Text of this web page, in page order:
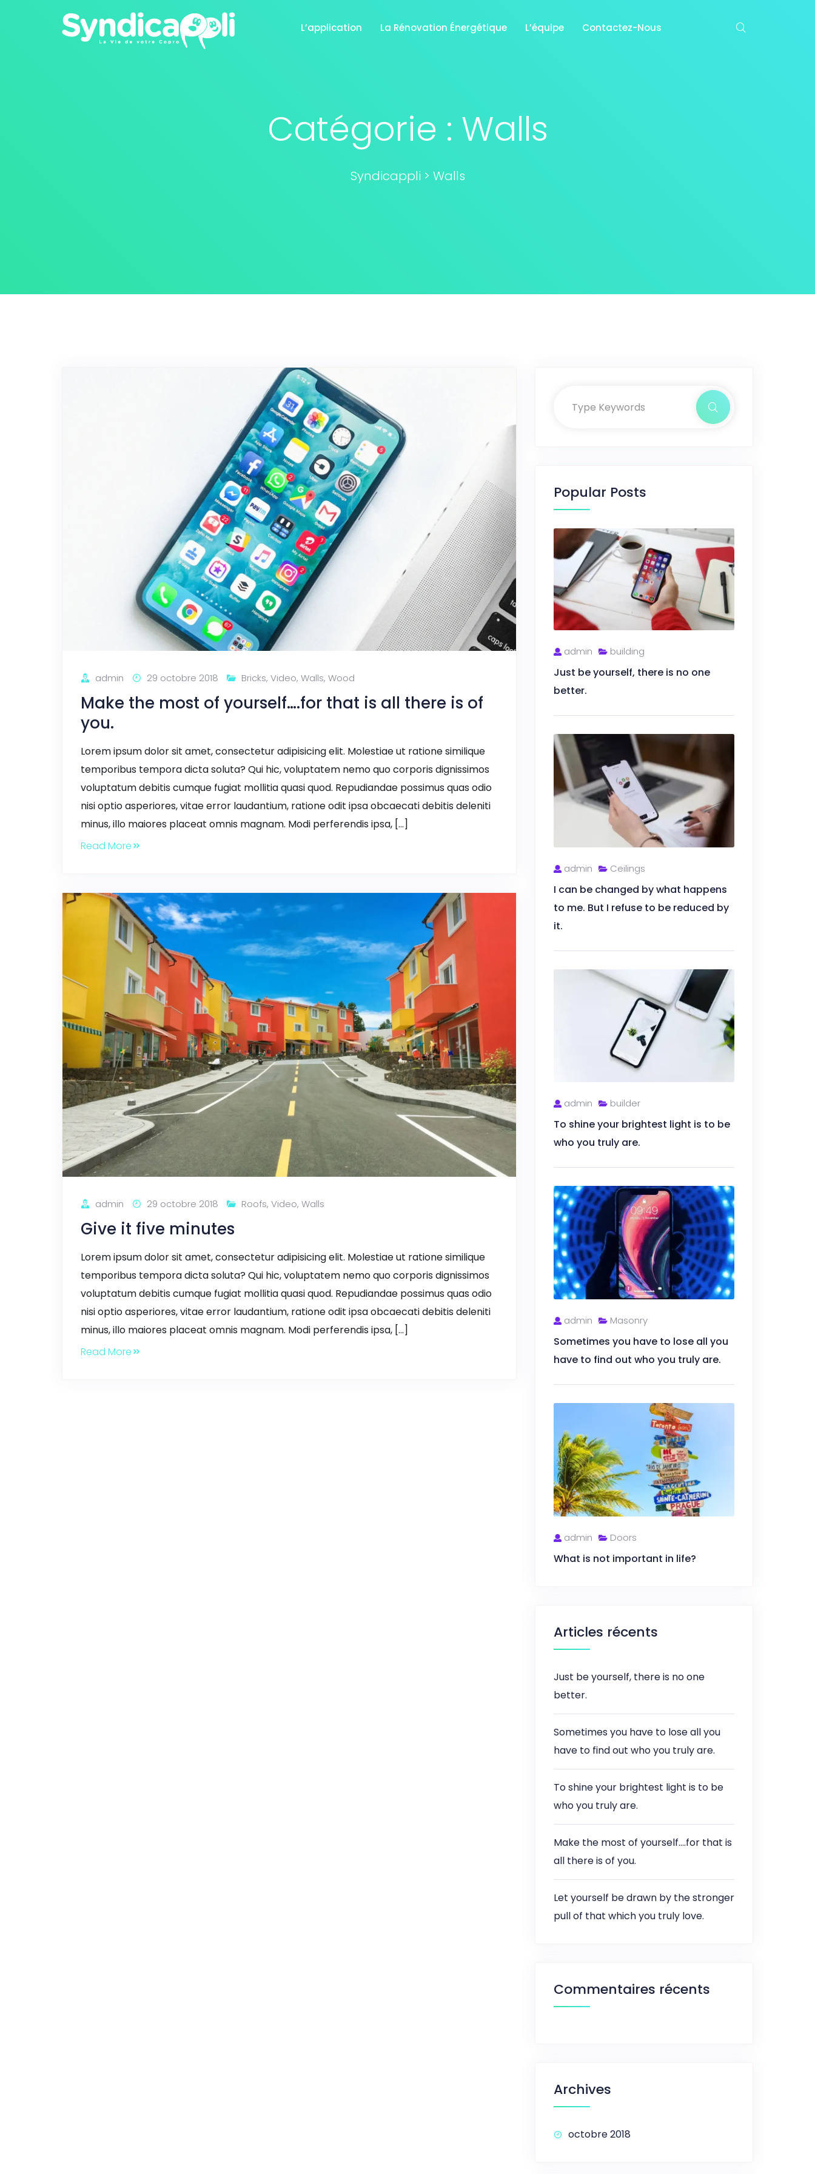
L’application La Rénovation Énergétique L’équipe Contactez-Nous
Catégorie : Walls
Syndicappli > Walls
admin 29 octobre 2018 Bricks, Video, Walls, Wood
Make the most of yourself….for that is all there is of
you.
Lorem ipsum dolor sit amet, consectetur adipisicing elit. Molestiae ut ratione similique
temporibus tempora dicta soluta? Qui hic, voluptatem nemo quo corporis dignissimos
voluptatum debitis cumque fugiat mollitia quasi quod. Repudiandae possimus quas odio
nisi optio asperiores, vitae error laudantium, ratione odit ipsa obcaecati debitis deleniti
minus, illo maiores placeat omnis magnam. Modi perferendis ipsa, […]
Read More
admin 29 octobre 2018 Roofs, Video, Walls
Give it five minutes
Lorem ipsum dolor sit amet, consectetur adipisicing elit. Molestiae ut ratione similique
temporibus tempora dicta soluta? Qui hic, voluptatem nemo quo corporis dignissimos
voluptatum debitis cumque fugiat mollitia quasi quod. Repudiandae possimus quas odio
nisi optio asperiores, vitae error laudantium, ratione odit ipsa obcaecati debitis deleniti
minus, illo maiores placeat omnis magnam. Modi perferendis ipsa, […]
Read More
Popular Posts
admin building
Just be yourself, there is no one
better.
admin Ceilings
I can be changed by what happens
to me. But I refuse to be reduced by
it.
admin builder
To shine your brightest light is to be
who you truly are.
admin Masonry
Sometimes you have to lose all you
have to find out who you truly are.
admin Doors
What is not important in life?
Articles récents
Just be yourself, there is no one
better.
Sometimes you have to lose all you
have to find out who you truly are.
To shine your brightest light is to be
who you truly are.
Make the most of yourself….for that is
all there is of you.
Let yourself be drawn by the stronger
pull of that which you truly love.
Commentaires récents
Archives
octobre 2018